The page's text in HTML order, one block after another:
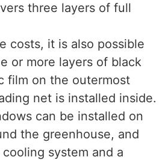
three layers of full
costs, it is also possible
or more layers of black
film on the outermost
can be installed on
the greenhouse, and
system and a